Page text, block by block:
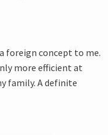
foreign concept to me.
more efficient at
family. A definite